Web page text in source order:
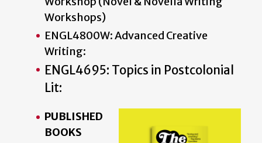
Workshops)
ENGL4800W: Advanced Creative
Writing:
ENGL4695: Topics in Postcolonial
Lit:
PUBLISHED
BOOKS